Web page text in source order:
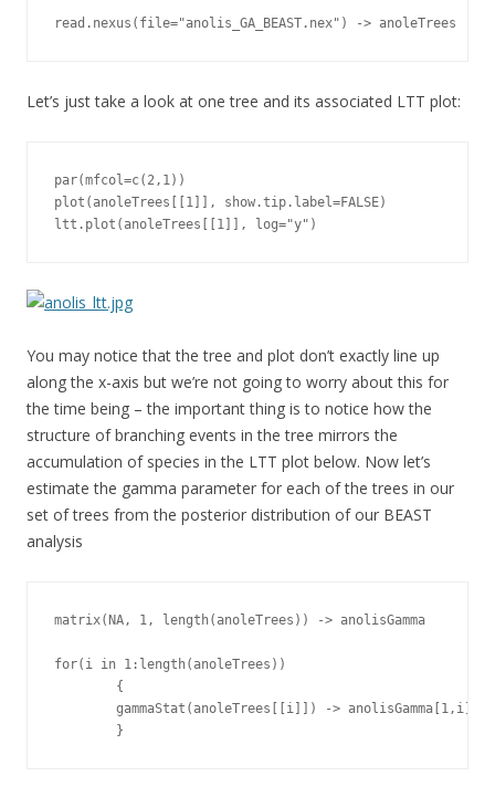
read.nexus(file="anolis_GA_BEAST.nex") -> anoleTrees
Let’s just take a look at one tree and its associated LTT plot:
par(mfcol=c(2,1))
plot(anoleTrees[[1]], show.tip.label=FALSE)
ltt.plot(anoleTrees[[1]], log="y")
You may notice that the tree and plot don’t exactly line up
along the x-axis but we’re not going to worry about this for
the time being – the important thing is to notice how the
structure of branching events in the tree mirrors the
accumulation of species in the LTT plot below. Now let’s
estimate the gamma parameter for each of the trees in our
set of trees from the posterior distribution of our BEAST
analysis
matrix(NA, 1, length(anoleTrees)) -> anolisGamma
for(i in 1:length(anoleTrees))
        {
        gammaStat(anoleTrees[[i]]) -> anolisGamma[1,i]
        }